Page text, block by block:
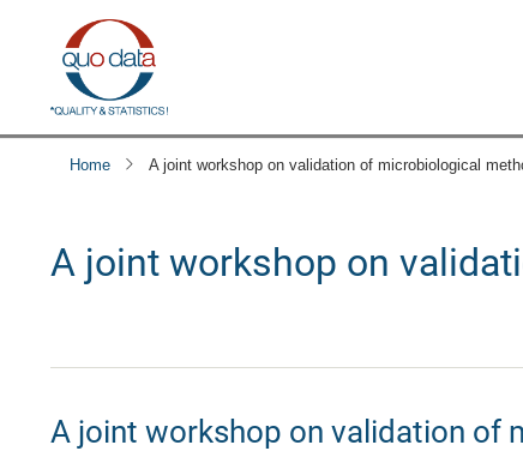
Home A joint workshop on validation of microbiological
A joint workshop on
A joint workshop on validation of